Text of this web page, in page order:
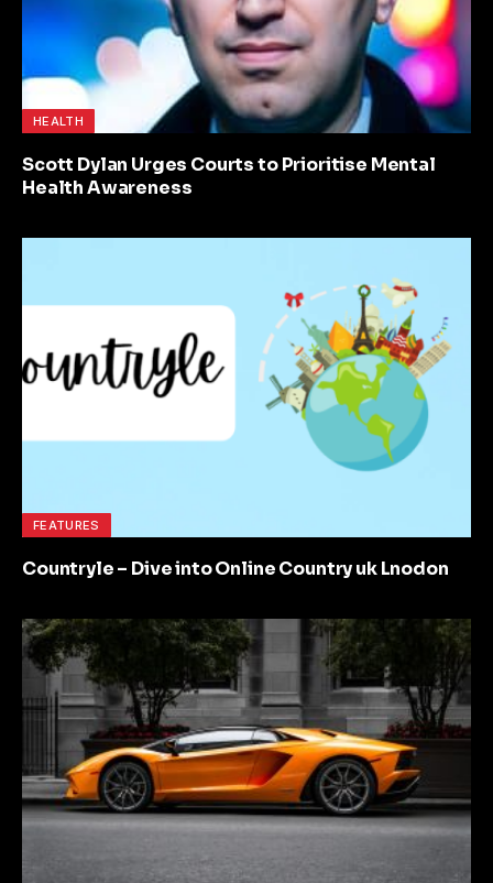
HEALTH
Scott Dylan Urges Courts to Prioritise Mental
Health Awareness
FEATURES
Countryle – Dive into Online Country uk Lnodon